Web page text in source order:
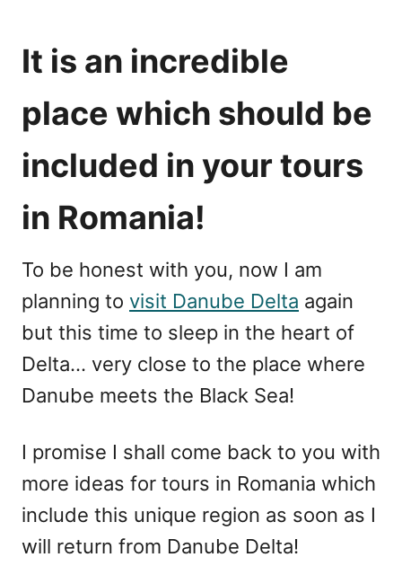
It is an incredible
place which should be
included in your tours
in Romania!
To be honest with you, now I am
planning to visit Danube Delta again
but this time to sleep in the heart of
Delta… very close to the place where
Danube meets the Black Sea!
I promise I shall come back to you with
more ideas for tours in Romania which
include this unique region as soon as I
will return from Danube Delta!